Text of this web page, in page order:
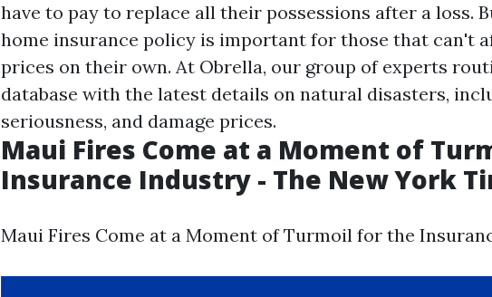
have to pay to replace all their possessions after a loss.
home insurance policy is important for those that can't
prices on their own. At Obrella, our group of experts
database with the latest details on natural disasters,
seriousness, and damage prices.
Maui Fires Come at a Moment of
Insurance Industry - The New York
Maui Fires Come at a Moment of Turmoil for the